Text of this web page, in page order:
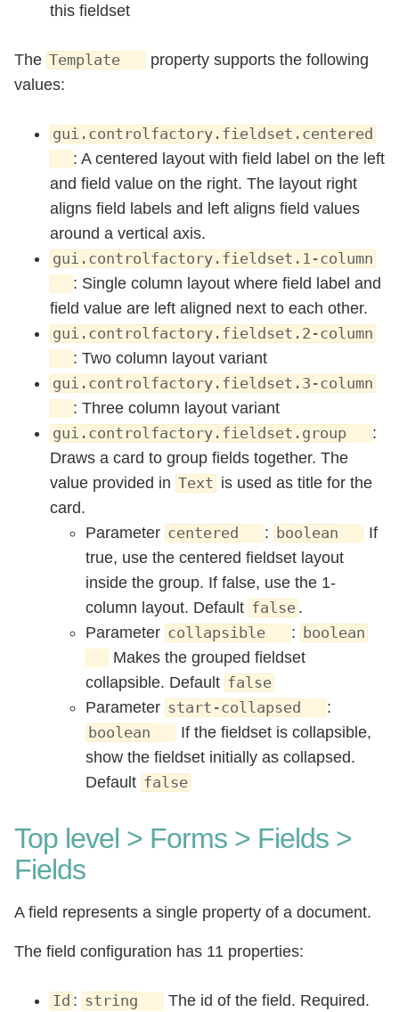
this fieldset
The Template
property supports the following
values:
gui.controlfactory.fieldset.centered
: A centered layout with field label on the left
and field value on the right. The layout right
aligns field labels and left aligns field values
around a vertical axis.
gui.controlfactory.fieldset.1-column
: Single column layout where field label and
field value are left aligned next to each other.
gui.controlfactory.fieldset.2-column
: Two column layout variant
gui.controlfactory.fieldset.3-column
: Three column layout variant
gui.controlfactory.fieldset.group
:
Draws a card to group fields together. The
value provided in Text is used as title for the
card.
Parameter centered : boolean
If
true, use the centered fieldset layout
inside the group. If false, use the 1-
column layout. Default false .
Parameter collapsible : boolean
Makes the grouped fieldset
collapsible. Default false
Parameter start-collapsed :
boolean
If the fieldset is collapsible,
show the fieldset initially as collapsed.
Default false
Top level > Forms > Fields >
Fields
A field represents a single property of a document.
The field configuration has 11 properties:
Id : string The id of the field. Required.